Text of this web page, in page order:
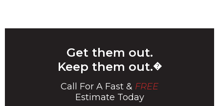
Get them out.
Keep them out.�
Call For A Fast & FREE
Estimate Today